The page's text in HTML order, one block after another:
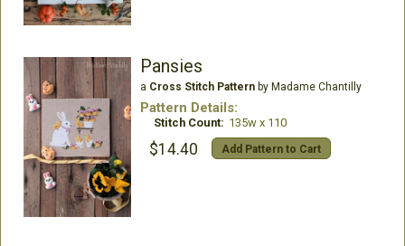
Pansies
a Cross Stitch Patternby Madame Chantilly
Pattern Details:
Stitch Count: 135w x 110
$14.40 Add Pattern to Cart